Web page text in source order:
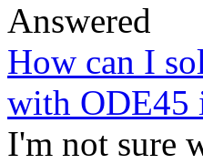
Answered
How can I
with ODE45
I'm not sure